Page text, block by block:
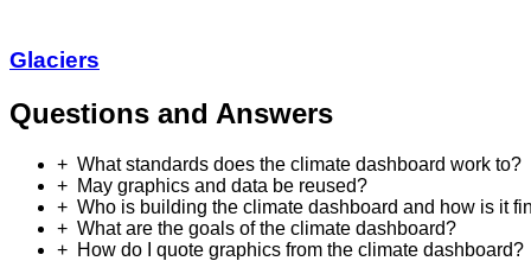
Glaciers
Questions and Answers
What standards does the climate dashboard work to?
May graphics and data be reused?
Who is building the climate dashboard and how is it
What are the goals of the climate dashboard?
How do I quote graphics from the climate dashboard?